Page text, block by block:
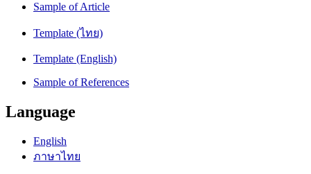
Sample of Article
Template (ไทย)
Template (English)
Sample of References
Language
English
ภาษาไทย